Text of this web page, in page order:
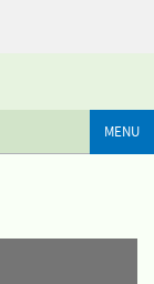
MENU